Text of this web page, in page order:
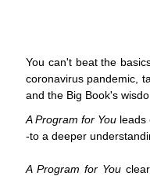
You can't beat the
coronavirus pandemic,
and the Big Book's
A Program for You leads
-to a deeper
A Program for You